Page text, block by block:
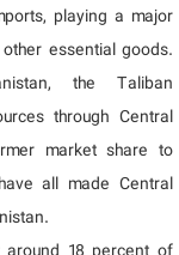
playing a major
essential goods.
the Taliban
through Central
market share to
all made Central